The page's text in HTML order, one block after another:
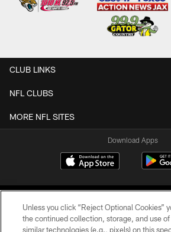
CLUB LINKS
NFL CLUBS
MORE NFL SITES
Download Apps
Unless you click “Reject Optional Cookies”
the continued collection, storage, and use
similar technologies (e.g., pixels) on this